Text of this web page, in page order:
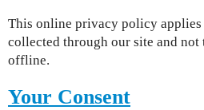
This online privacy policy
collected through our site and
offline.
Your Consent